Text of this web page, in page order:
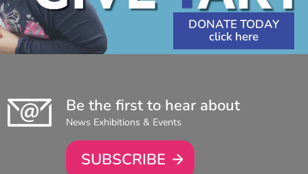
DONATE TODAY
Be the first to hear about
News Exhibitions & Events
SUBSCRIBE